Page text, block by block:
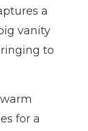
a
vanity
to
for a